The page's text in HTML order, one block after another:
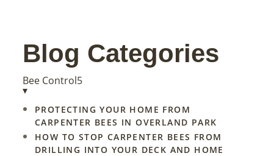
Blog Categories
Bee Control5
▾
PROTECTING YOUR HOME FROM
CARPENTER BEES IN OVERLAND PARK
HOW TO STOP CARPENTER BEES FROM
DRILLING INTO YOUR DECK AND HOME